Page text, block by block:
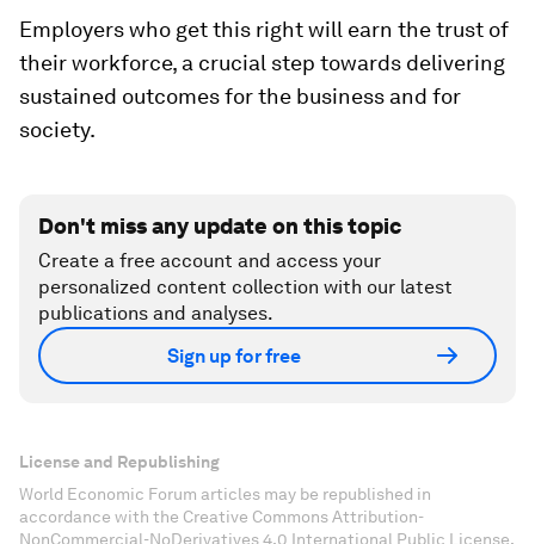
Employers who get this right will earn the trust of
their workforce, a crucial step towards delivering
sustained outcomes for the business and for
society.
Don't miss any update on this topic
Create a free account and access your
personalized content collection with our latest
publications and analyses.
Sign up for free
License and Republishing
World Economic Forum articles may be republished in
accordance with the Creative Commons Attribution-
NonCommercial-NoDerivatives 4.0 International Public License,